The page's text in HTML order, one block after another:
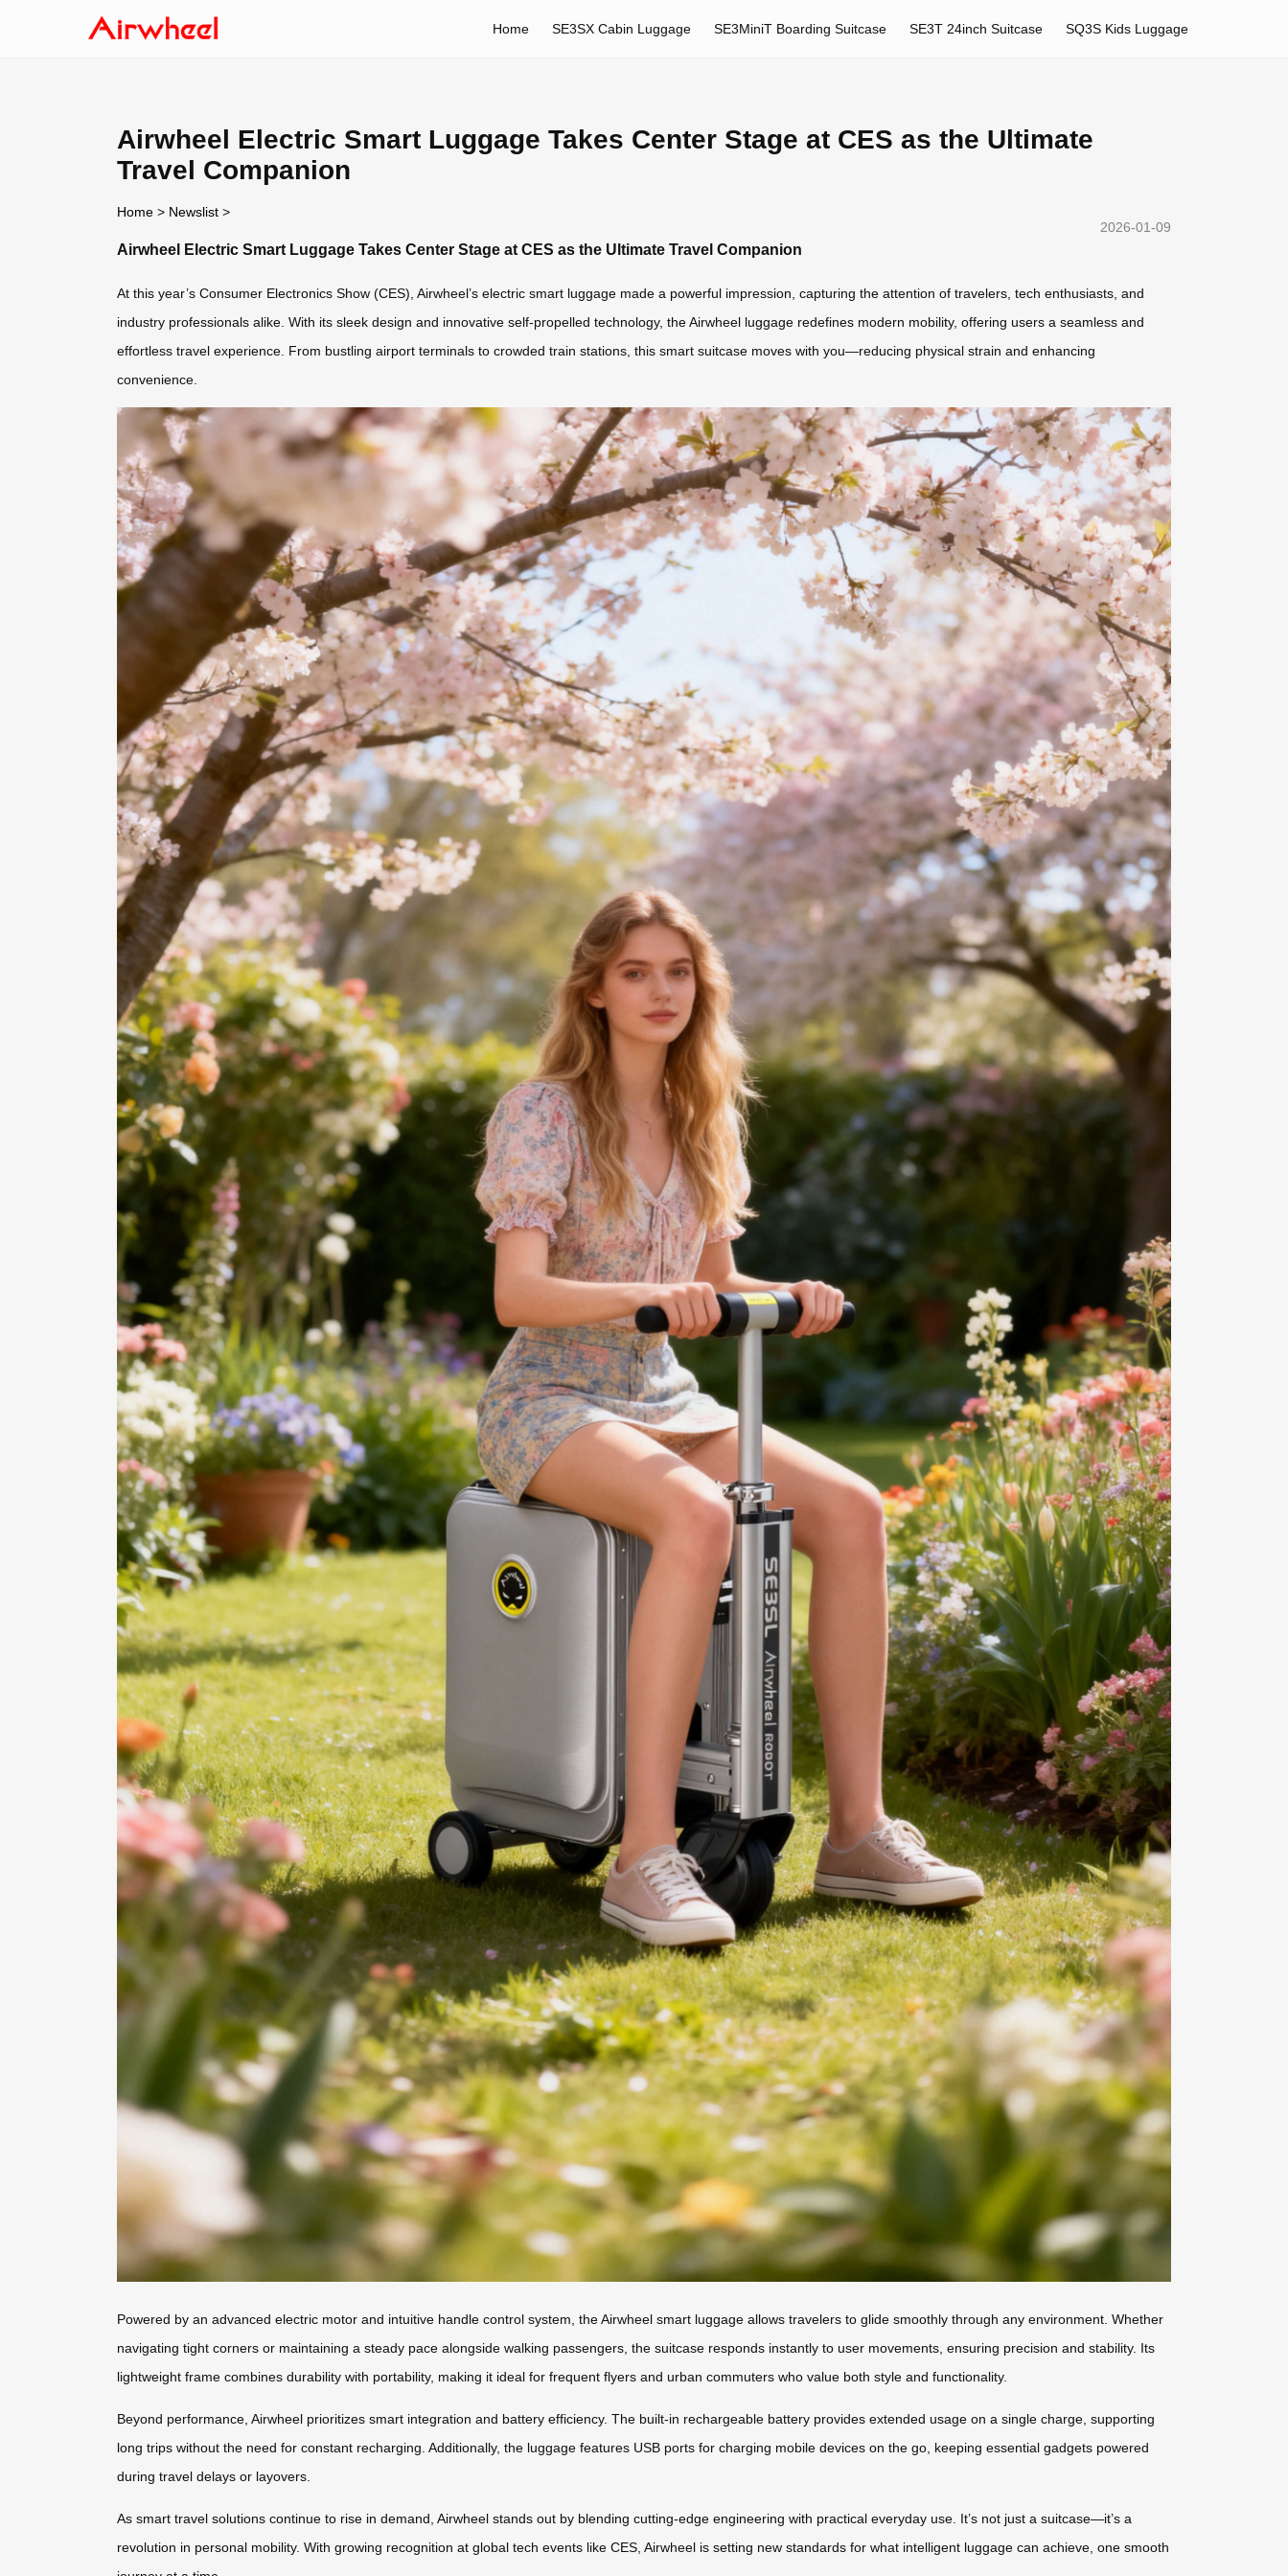
Home SE3SX Cabin Luggage SE3MiniT Boarding Suitcase SE3T 24inch Suitcase SQ3S Kids Luggage
Airwheel Electric Smart Luggage Takes Center Stage at CES as the Ultimate
Travel Companion
Home > Newslist >
2026-01-09
Airwheel Electric Smart Luggage Takes Center Stage at CES as the Ultimate Travel Companion
At this year’s Consumer Electronics Show (CES), Airwheel’s electric smart luggage made a powerful impression, capturing the attention of travelers, tech enthusiasts, and
industry professionals alike. With its sleek design and innovative self-propelled technology, the Airwheel luggage redefines modern mobility, offering users a seamless and
effortless travel experience. From bustling airport terminals to crowded train stations, this smart suitcase moves with you—reducing physical strain and enhancing
convenience.
Powered by an advanced electric motor and intuitive handle control system, the Airwheel smart luggage allows travelers to glide smoothly through any environment. Whether
navigating tight corners or maintaining a steady pace alongside walking passengers, the suitcase responds instantly to user movements, ensuring precision and stability. Its
lightweight frame combines durability with portability, making it ideal for frequent flyers and urban commuters who value both style and functionality.
Beyond performance, Airwheel prioritizes smart integration and battery efficiency. The built-in rechargeable battery provides extended usage on a single charge, supporting
long trips without the need for constant recharging. Additionally, the luggage features USB ports for charging mobile devices on the go, keeping essential gadgets powered
during travel delays or layovers.
As smart travel solutions continue to rise in demand, Airwheel stands out by blending cutting-edge engineering with practical everyday use. It’s not just a suitcase—it’s a
revolution in personal mobility. With growing recognition at global tech events like CES, Airwheel is setting new standards for what intelligent luggage can achieve, one smooth